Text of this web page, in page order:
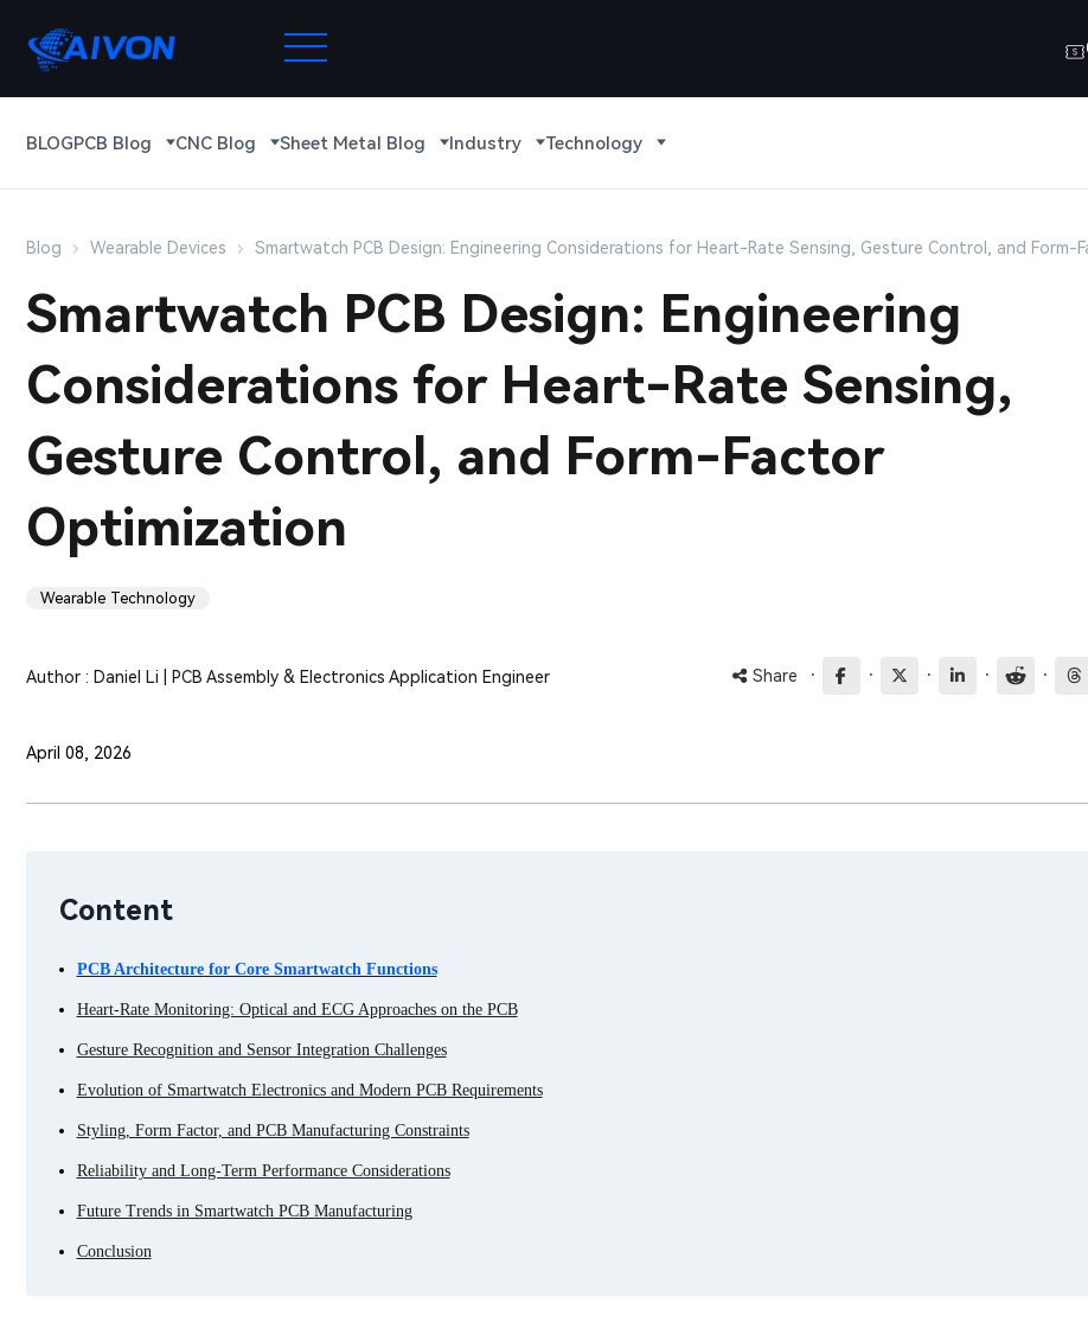
BLOGPCB Blog CNC Blog Sheet Metal Blog Industry Technology
Blog Wearable Devices Smartwatch PCB Design: Engineering Considerations for Heart-Rate Sensing, Gesture Control, and
Smartwatch PCB Design: Engineering
Considerations for Heart-Rate Sensing,
Gesture Control, and Form-Factor
Optimization
Wearable Technology
Author : Daniel Li | PCB Assembly & Electronics Application Engineer Share · · · · ·
April 08, 2026
Content
PCB Architecture for Core Smartwatch Functions
Heart-Rate Monitoring: Optical and ECG Approaches on the PCB
Gesture Recognition and Sensor Integration Challenges
Evolution of Smartwatch Electronics and Modern PCB Requirements
Styling, Form Factor, and PCB Manufacturing Constraints
Reliability and Long-Term Performance Considerations
Future Trends in Smartwatch PCB Manufacturing
Conclusion